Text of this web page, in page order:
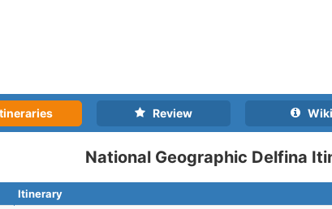
Review Wiki
National Geographic Delfina
Itinerary